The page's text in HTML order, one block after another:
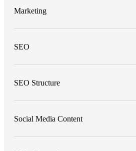
Marketing
SEO
SEO Structure
Social Media Content